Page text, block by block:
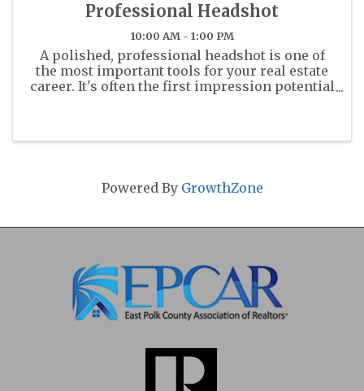
Professional Headshot
10:00 AM - 1:00 PM
A polished, professional headshot is one of
the most important tools for your real estate
career. It's often the first impression potential
Powered By GrowthZone